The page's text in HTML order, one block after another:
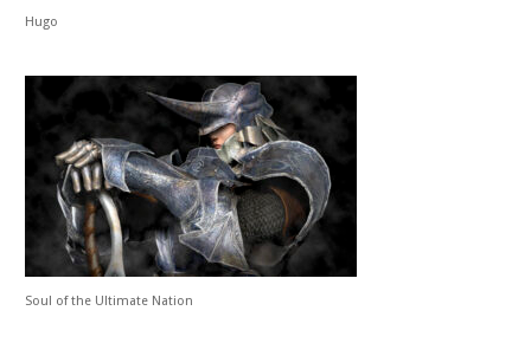
Hugo
Soul of the Ultimate Nation